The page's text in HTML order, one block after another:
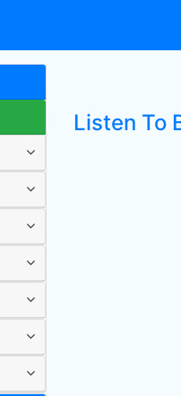
Listen To